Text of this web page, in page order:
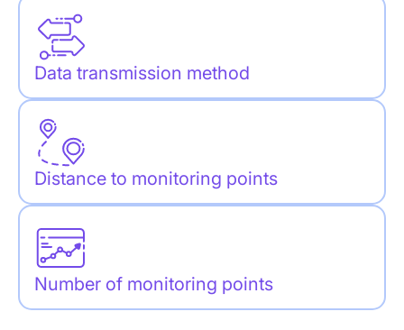
Data transmission method
Distance to monitoring points
Number of monitoring points